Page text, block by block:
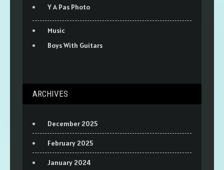
Y A Pas Photo
Music
Boys With Guitars
ARCHIVES
December 2025
February 2025
January 2024